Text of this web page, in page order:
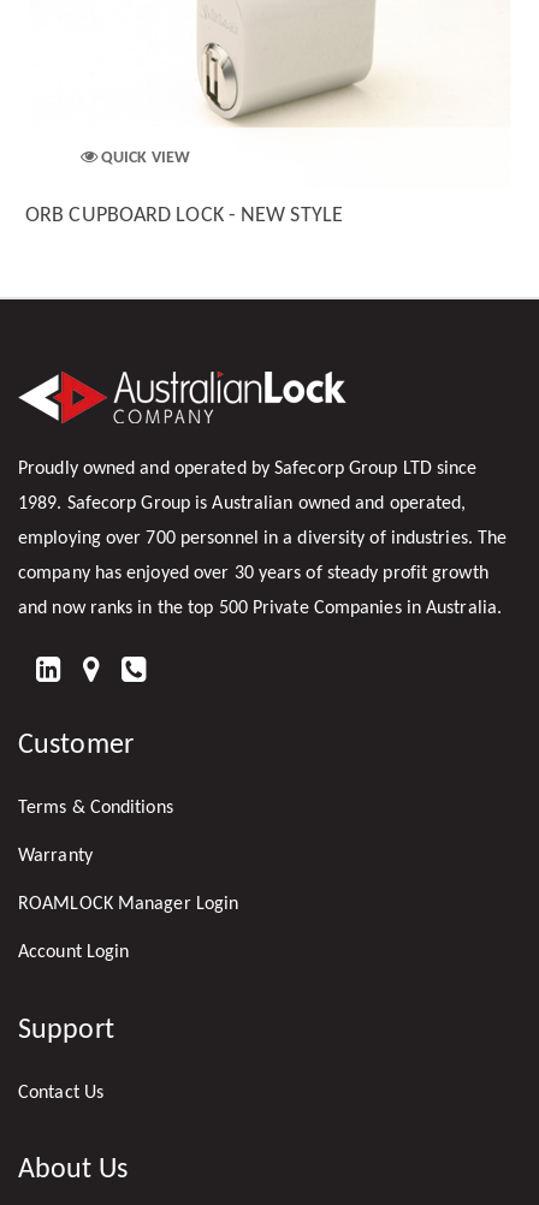
QUICK VIEW
ORB CUPBOARD LOCK - NEW STYLE
Proudly owned and operated by Safecorp Group LTD since
1989. Safecorp Group is Australian owned and operated,
employing over 700 personnel in a diversity of industries. The
company has enjoyed over 30 years of steady profit growth
and now ranks in the top 500 Private Companies in Australia.
FIND
ON
LINKEDIN
Customer
Terms & Conditions
Warranty
ROAMLOCK Manager Login
Account Login
Support
Contact Us
About Us